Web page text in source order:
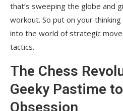
that’s sweeping the globe and
workout. So put on your
into the world of strategic
tactics.
The Chess
Geeky Pastime
Obsession